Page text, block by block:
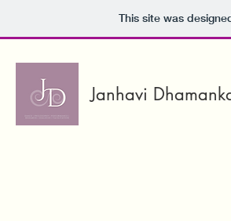
This site was
Janhavi